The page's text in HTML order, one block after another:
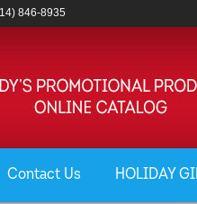
Contact Us HOLIDAY
846-8935